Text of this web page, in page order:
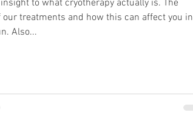
to what cryotherapy actually is. The
our treatments and how this can affect you in
Also...